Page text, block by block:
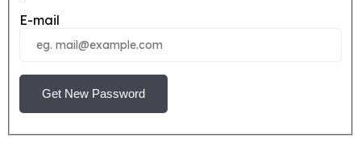
E-mail
Get New Password